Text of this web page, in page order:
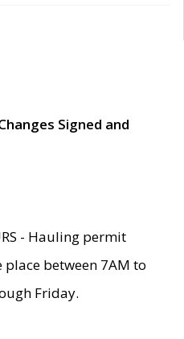
Signed and
- Hauling permit
between 7AM to
Friday.